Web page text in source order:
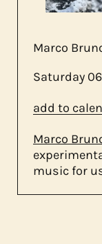
Marco
Saturday
add to
Marco
music for